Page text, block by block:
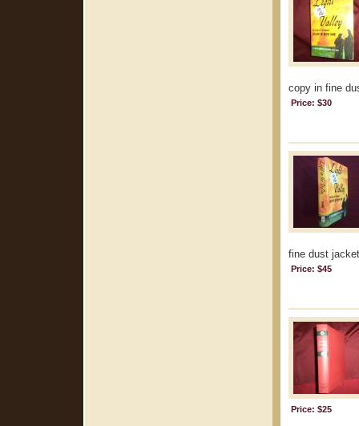
copy in fine
Price: $30
fine dust
Price: $45
Price: $25